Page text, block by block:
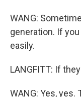
WANG:
generation. If
easily.
LANGFITT: If
WANG: Yes,